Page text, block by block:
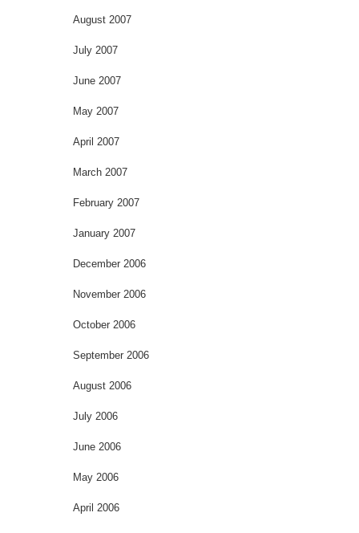
August 2007
July 2007
June 2007
May 2007
April 2007
March 2007
February 2007
January 2007
December 2006
November 2006
October 2006
September 2006
August 2006
July 2006
June 2006
May 2006
April 2006